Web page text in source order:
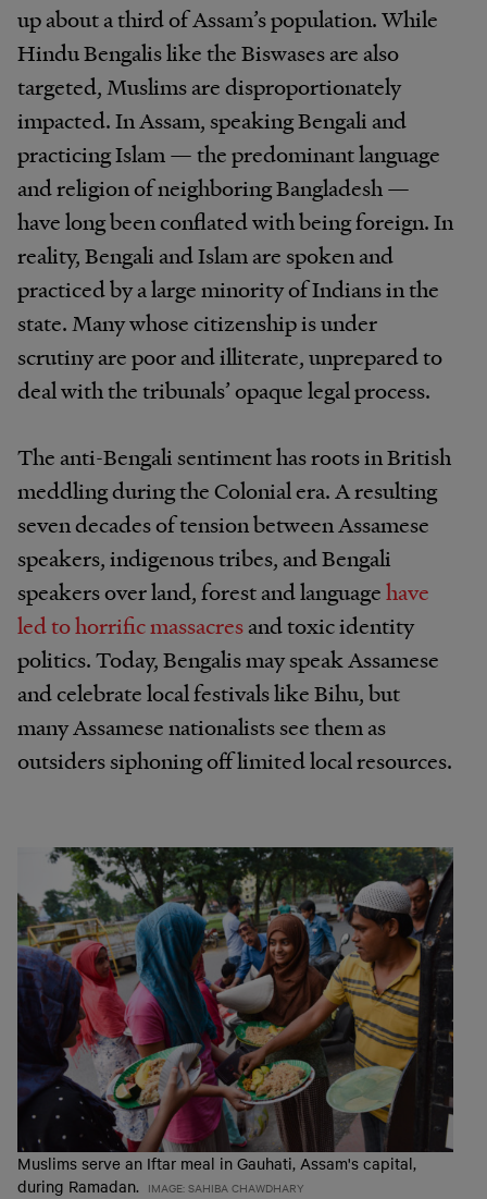
up about a third of Assam’s population. While
Hindu Bengalis like the Biswases are also
targeted, Muslims are disproportionately
impacted. In Assam, speaking Bengali and
practicing Islam — the predominant language
and religion of neighboring Bangladesh —
have long been conflated with being foreign. In
reality, Bengali and Islam are spoken and
practiced by a large minority of Indians in the
state. Many whose citizenship is under
scrutiny are poor and illiterate, unprepared to
deal with the tribunals’ opaque legal process.
The anti-Bengali sentiment has roots in British
meddling during the Colonial era. A resulting
seven decades of tension between Assamese
speakers, indigenous tribes, and Bengali
speakers over land, forest and languagehave
led to horrific massacresand toxic identity
politics. Today, Bengalis may speak Assamese
and celebrate local festivals like Bihu, but
many Assamese nationalists see them as
outsiders siphoning off limited local resources.
Muslims serve an Iftar meal in Gauhati, Assam's capital,
during Ramadan. IMAGE: SAHIBA CHAWDHARY